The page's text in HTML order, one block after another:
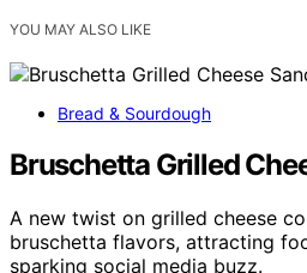
YOU MAY ALSO LIKE
Bread & Sourdough
Bruschetta Grilled
A new twist on grilled cheese
bruschetta flavors, attracting
sparking social media buzz.